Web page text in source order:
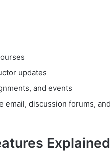
updates
and events
email, discussion forums, and
Explained